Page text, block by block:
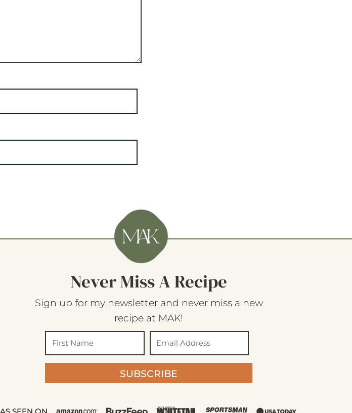
Never Miss A Recipe
Sign up for my newsletter and never miss a new
recipe at MAK!
SUBSCRIBE